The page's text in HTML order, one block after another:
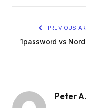
PREVIOUS
1password vs
Peter